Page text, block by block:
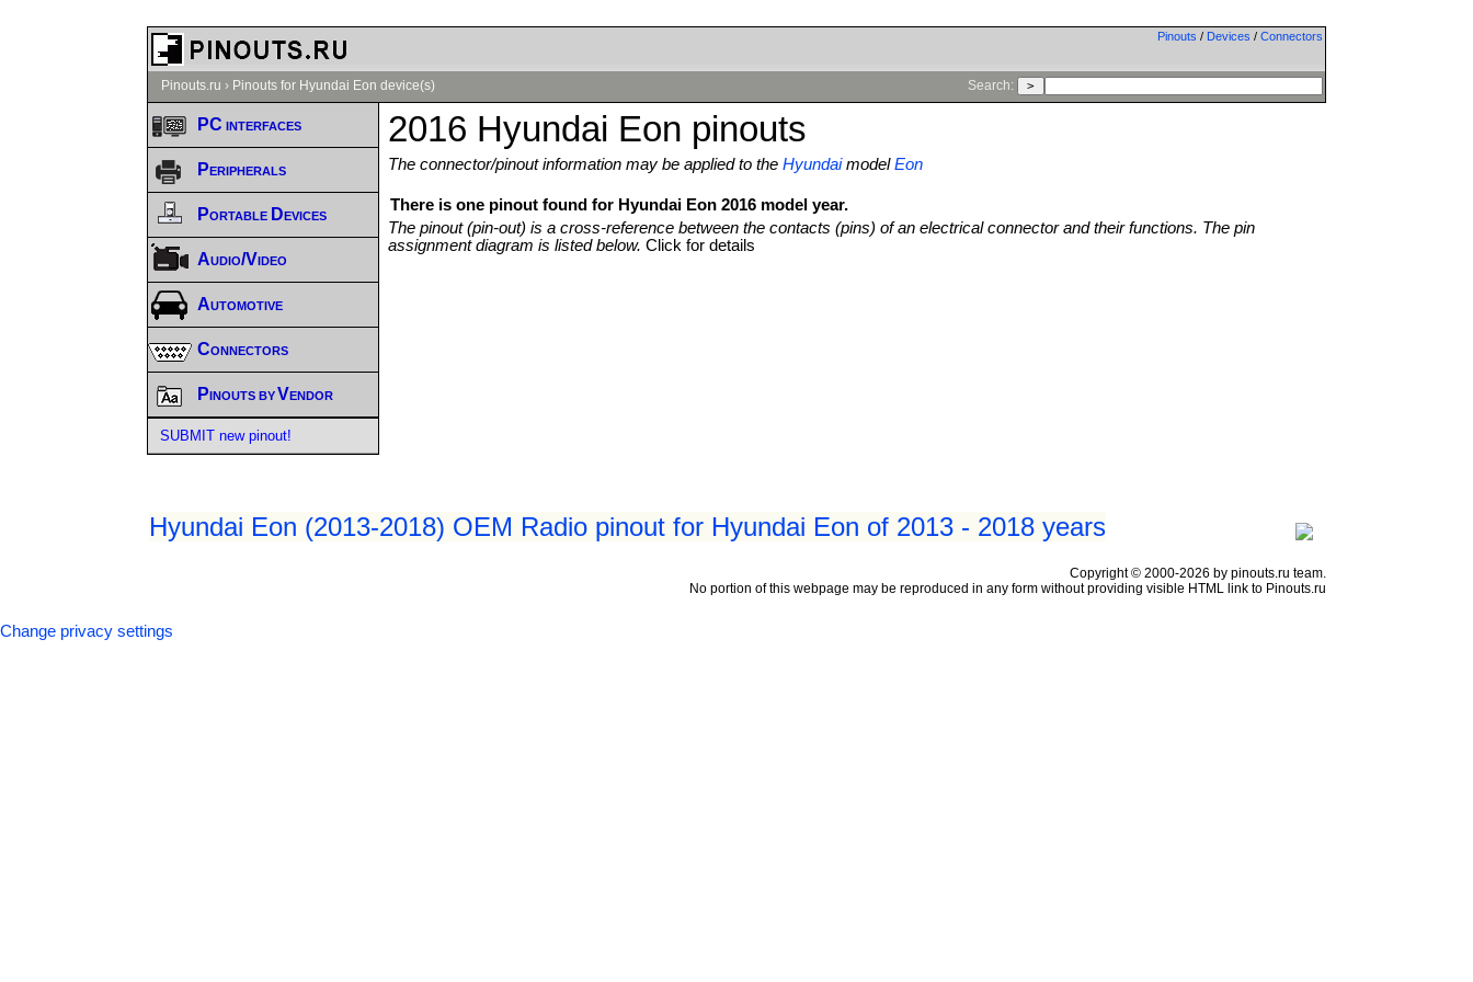
Pinouts / Devices / Connectors
Pinouts.ru › Pinouts for Hyundai Eon device(s) Search:
2016 Hyundai Eon pinouts
The connector/pinout information may be applied to theHyundaimodelEon
There is one pinout found for Hyundai Eon 2016 model year.
The pinout (pin-out) is a cross-reference between the contacts (pins) of an electrical connector and their functions. The pin
assignment diagram is listed below.Click for details
Hyundai Eon (2013-2018) OEM Radio pinout for Hyundai Eon of 2013 - 2018 years
PC interfaces
Peripherals
Portable Devices
Audio/Video
Automotive
Connectors
Pinouts by Vendor
SUBMIT new pinout!
Copyright © 2000-2026 by pinouts.ru team.
No portion of this webpage may be reproduced in any form without providing visible HTML link to Pinouts.ru
Change privacy settings